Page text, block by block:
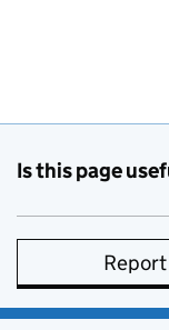
Is this page